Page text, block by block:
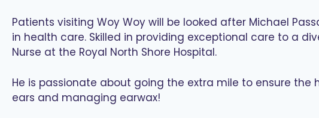
Patients visiting Woy Woy will be looked after Michael
in health care. Skilled in providing exceptional care to a
Nurse at the Royal North Shore Hospital.
He is passionate about going the extra mile to ensure
ears and managing earwax!